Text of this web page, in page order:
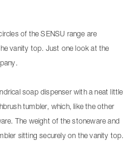
of the SENSU range are
vanity top. Just one look at the
soap dispenser with a neat little
tumbler, which, like the other
The weight of the stoneware and
sitting securely on the vanity top.